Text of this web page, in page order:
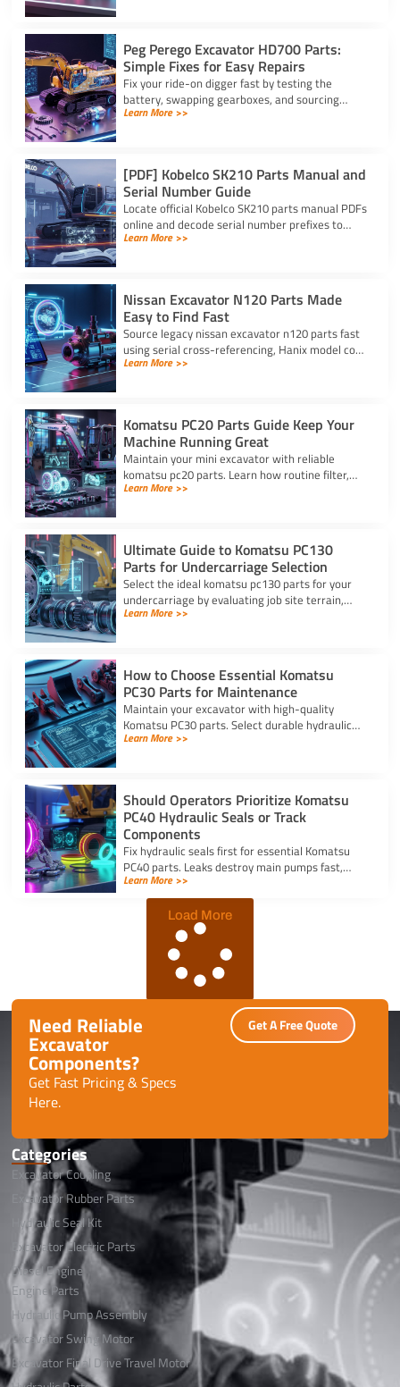
Peg Perego Excavator HD700 Parts:
Simple Fixes for Easy Repairs
Fix your ride-on digger fast by testing the
battery, swapping gearboxes, and sourcing
genuine peg perego excavator hd700 parts
Learn More >>
[PDF] Kobelco SK210 Parts Manual and
Serial Number Guide
Locate official Kobelco SK210 parts manual PDFs
online and decode serial number prefixes to
ensure accurate component fit and prevent
Learn More >>
Nissan Excavator N120 Parts Made
Easy to Find Fast
Source legacy nissan excavator n120 parts fast
using serial cross-referencing, Hanix model code
matching, and trusted heavy equipment
Learn More >>
Komatsu PC20 Parts Guide Keep Your
Machine Running Great
Maintain your mini excavator with reliable
komatsu pc20 parts. Learn how routine filter,
seal, and undercarriage care prevents downtime
Learn More >>
Ultimate Guide to Komatsu PC130
Parts for Undercarriage Selection
Select the ideal komatsu pc130 parts for your
undercarriage by evaluating job site terrain,
checking sprocket wear, and verifying machine
Learn More >>
How to Choose Essential Komatsu
PC30 Parts for Maintenance
Maintain your excavator with high-quality
Komatsu PC30 parts. Select durable hydraulic
seal kits, filters, and undercarriage components
Learn More >>
Should Operators Prioritize Komatsu
PC40 Hydraulic Seals or Track
Components
Fix hydraulic seals first for essential Komatsu
PC40 parts. Leaks destroy main pumps fast,
while track component wear occurs slowly and
allows planned repairs.
Learn More >>
Load More
Need Reliable
Excavator
Components?
Get Fast Pricing & Specs
Here.
Get A Free Quote
Categories
Excavator Coupling
Excavator Rubber Parts
Hydraulic Seal Kit
Excavator Electric Parts
Diesel Engine
Engine Parts
Hydraulic Pump Assembly
Excavator Swing Motor
Excavator Final Drive Travel Motor